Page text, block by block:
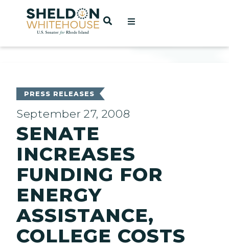
Home
OPEN SEARCH
PRESS RELEASES
September 27, 2008
SENATE
INCREASES
FUNDING FOR
ENERGY
ASSISTANCE,
COLLEGE COSTS